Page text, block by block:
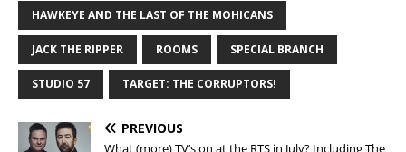
HAWKEYE AND THE LAST OF THE MOHICANS
JACK THE RIPPER ROOMS SPECIAL BRANCH
STUDIO 57 TARGET: THE CORRUPTORS!
PREVIOUS
What (more) TV’s on at the RTS in July? Including The